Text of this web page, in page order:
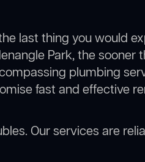
last thing you would
Park, the sooner
plumbing
fast and effective
Our services are